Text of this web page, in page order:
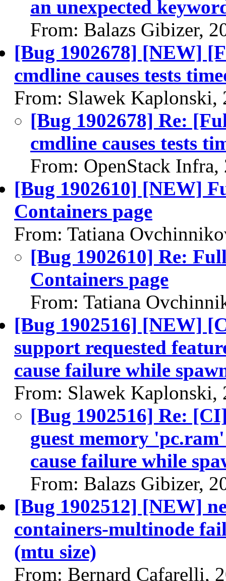
an unexpected
From: Balazs Gibizer,
[Bug 1902678] [NEW]
cmdline causes tests
From: Slawek Kaplonski,
[Bug 1902678] Re:
cmdline causes tests
From: OpenStack Infra,
[Bug 1902610] [NEW]
Containers page
From: Tatiana
[Bug 1902610] Re:
Containers page
From: Tatiana
[Bug 1902516] [NEW]
support requested
cause failure while
From: Slawek Kaplonski,
[Bug 1902516] Re:
guest memory
cause failure while
From: Balazs Gibizer,
[Bug 1902512] [NEW]
containers-multinode
(mtu size)
From: Bernard Cafarelli,